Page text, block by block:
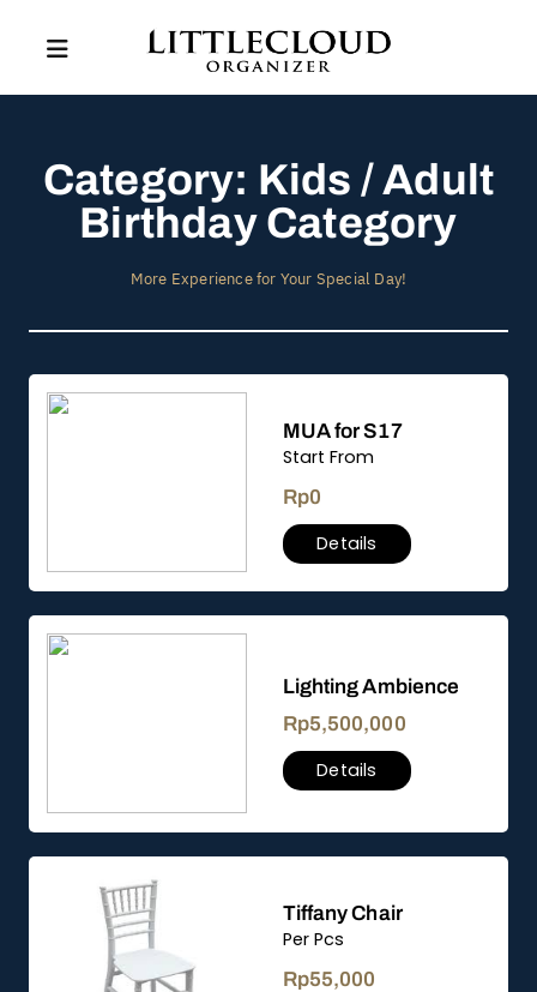
Category: Kids / Adult
Birthday Category
More Experience for Your Special Day!
MUA for S17
Start From
Rp0
Details
Lighting Ambience
Rp5,500,000
Details
Tiffany Chair
Per Pcs
Rp55,000